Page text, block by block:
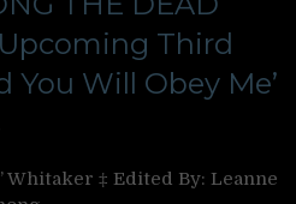
Third
You Will Obey Me’
Whitaker ‡ Edited By: Leanne